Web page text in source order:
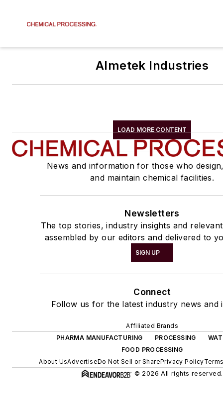
Almetek Industries
LOAD MORE CONTENT
News and information for those who
and maintain chemical facilities.
Newsletters
The top stories, industry insights and
assembled by our editors and delivered to
SIGN UP
Connect
Follow us for the latest industry news and
Affiliated Brands
PHARMA MANUFACTURING
PROCESSING
FOOD PROCESSING
About UsAdvertiseDo Not Sell or SharePrivacy Policy
© 2026 All rights reserved.